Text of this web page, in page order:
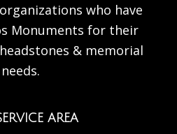
who have
Monuments for their
& memorial
needs.
AREA